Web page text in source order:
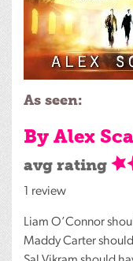
As seen:
By Alex
avg rating
1 review
Liam O’Connor
Maddy Carter